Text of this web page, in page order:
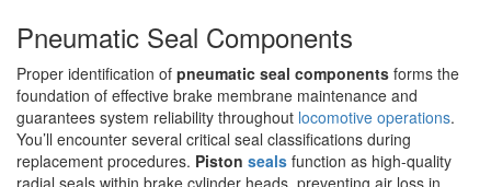
Pneumatic Seal Components
Proper identification of pneumatic seal components forms the
foundation of effective brake membrane maintenance and
guarantees system reliability throughout locomotive operations.
You’ll encounter several critical seal classifications during
replacement procedures. Piston seals function as high-quality
radial seals within brake cylinder heads, preventing air loss in